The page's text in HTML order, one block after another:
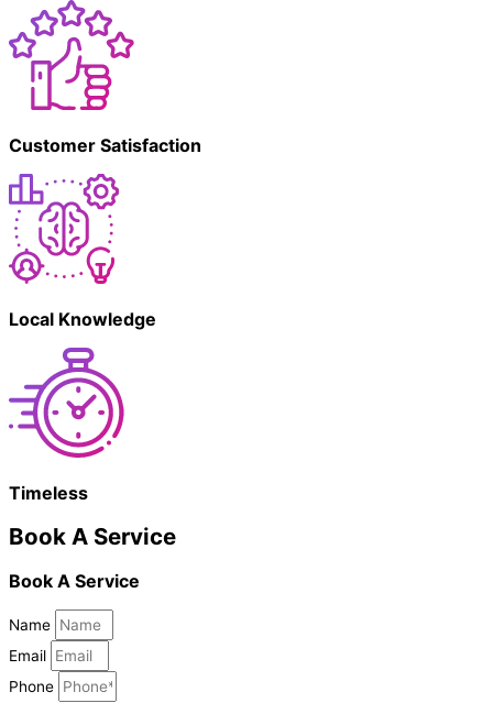
Customer Satisfaction
Local Knowledge
Timeless
Book A Service
Book A Service
Name
Email
Phone